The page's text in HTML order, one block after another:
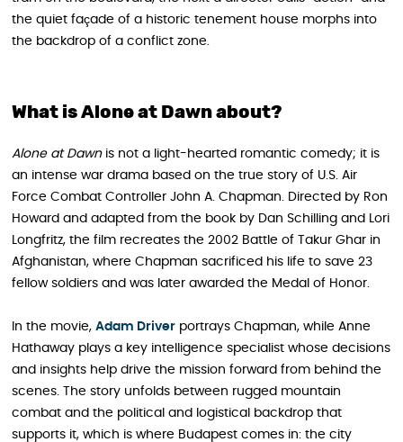
the quiet façade of a historic tenement house morphs into
the backdrop of a conflict zone.
What is Alone at Dawn about?
Alone at Dawnis not a light-hearted romantic comedy; it is
an intense war drama based on the true story of U.S. Air
Force Combat Controller John A. Chapman. Directed by Ron
Howard and adapted from the book by Dan Schilling and Lori
Longfritz, the film recreates the 2002 Battle of Takur Ghar in
Afghanistan, where Chapman sacrificed his life to save 23
fellow soldiers and was later awarded the Medal of Honor.
In the movie, Adam Driver portrays Chapman, while Anne
Hathaway plays a key intelligence specialist whose decisions
and insights help drive the mission forward from behind the
scenes. The story unfolds between rugged mountain
combat and the political and logistical backdrop that
supports it, which is where Budapest comes in: the city